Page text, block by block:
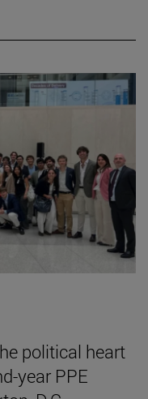
political heart
year PPE